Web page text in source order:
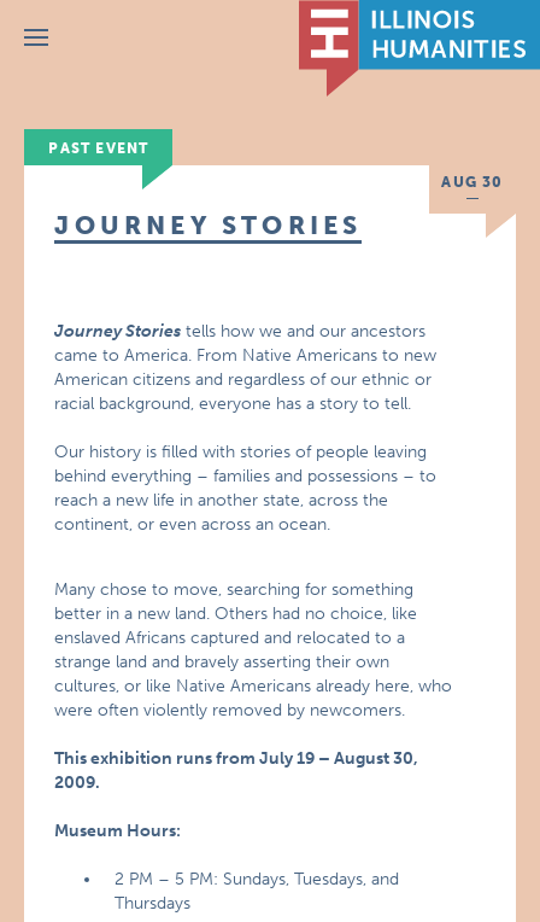
Menu
PAST EVENT
AUG 30
JOURNEY STORIES
Journey Stories tells how we and our ancestors
came to America. From Native Americans to new
American citizens and regardless of our ethnic or
racial background, everyone has a story to tell.
Our history is filled with stories of people leaving
behind everything – families and possessions – to
reach a new life in another state, across the
continent, or even across an ocean.
Many chose to move, searching for something
better in a new land. Others had no choice, like
enslaved Africans captured and relocated to a
strange land and bravely asserting their own
cultures, or like Native Americans already here, who
were often violently removed by newcomers.
This exhibition runs from July 19 – August 30,
2009.
Museum Hours:
2 PM – 5 PM: Sundays, Tuesdays, and
Thursdays